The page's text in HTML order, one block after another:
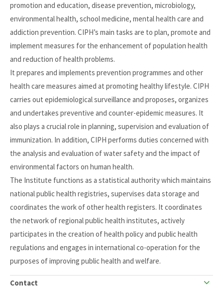
promotion and education, disease prevention, microbiology,
environmental health, school medicine, mental health care and
addiction prevention. CIPH’s main tasks are to plan, promote and
implement measures for the enhancement of population health
and reduction of health problems.
It prepares and implements prevention programmes and other
health care measures aimed at promoting healthy lifestyle. CIPH
carries out epidemiological surveillance and proposes, organizes
and undertakes preventive and counter-epidemic measures. It
also plays a crucial role in planning, supervision and evaluation of
immunization. In addition, CIPH performs duties concerned with
the analysis and evaluation of water safety and the impact of
environmental factors on human health.
The Institute functions as a statistical authority which maintains
national public health registries, supervises data storage and
coordinates the work of other health registers. It coordinates
the network of regional public health institutes, actively
participates in the creation of health policy and public health
regulations and engages in international co-operation for the
purposes of improving public health and welfare.
Contact